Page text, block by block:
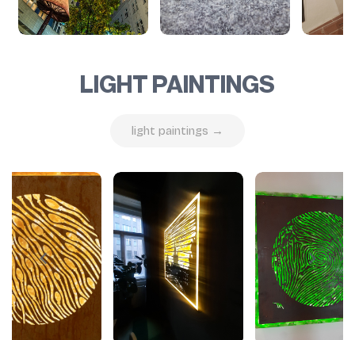
LIGHT PAINTINGS
light paintings →